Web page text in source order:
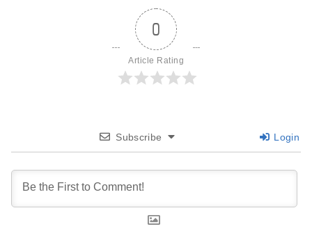
0
Article Rating
Subscribe Login